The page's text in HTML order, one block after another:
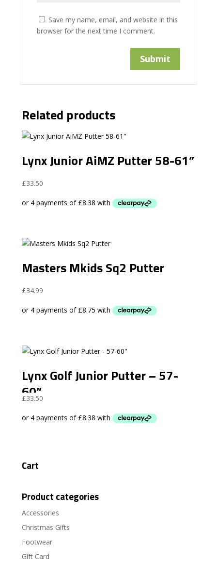
Save my name, email, and website in this
browser for the next time I comment.
Related products
Lynx Junior AiMZ Putter 58-61”
£33.50
Masters Mkids Sq2 Putter
£34.99
Lynx Golf Junior Putter – 57-
60”
£33.50
Cart
Product categories
Accessories
Christmas Gifts
Footwear
Gift Card